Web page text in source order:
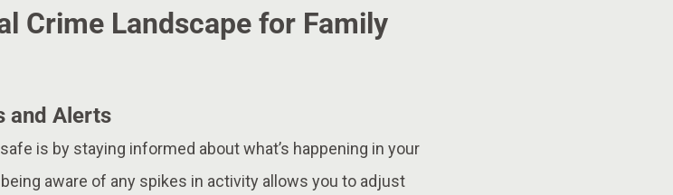
Crime Landscape for Family
and Alerts
is by staying informed about what’s happening in your
aware of any spikes in activity allows you to adjust